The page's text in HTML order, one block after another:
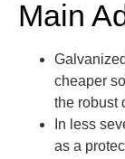
Main
cheaper
the robust
In less
as a